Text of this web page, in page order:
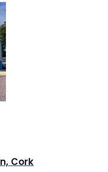
Cork